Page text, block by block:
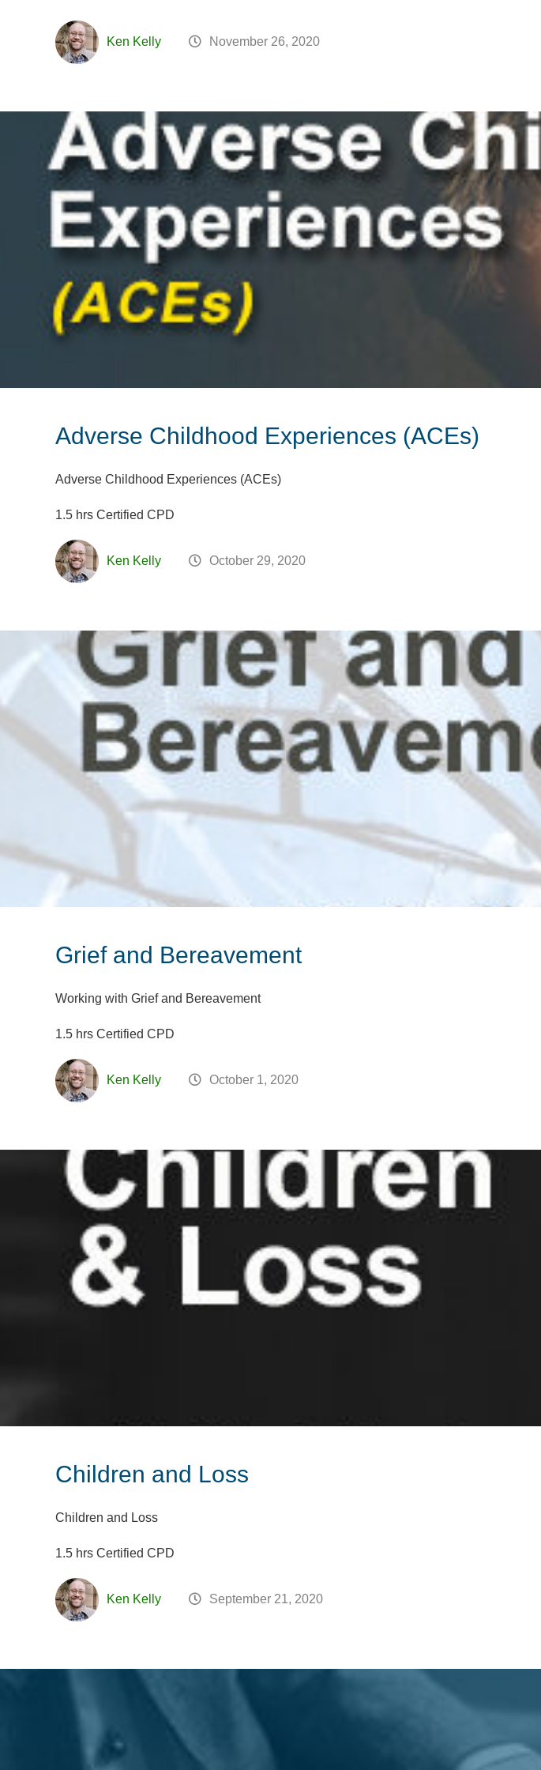
Ken Kelly November 26, 2020
Adverse Childhood Experiences (ACEs)
Adverse Childhood Experiences (ACEs)
1.5 hrs Certified CPD
Ken Kelly October 29, 2020
Grief and Bereavement
Working with Grief and Bereavement
1.5 hrs Certified CPD
Ken Kelly October 1, 2020
Children and Loss
Children and Loss
1.5 hrs Certified CPD
Ken Kelly September 21, 2020